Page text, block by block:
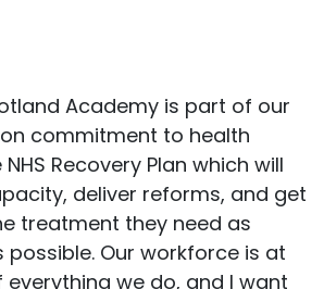
Academy is part of our
commitment to health
Recovery Plan which will
deliver reforms, and get
treatment they need as
possible. Our workforce is at
we do, and I want